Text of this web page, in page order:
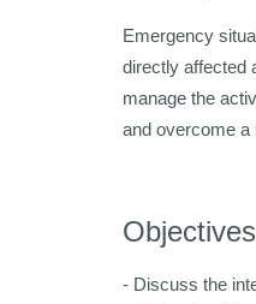
Emergency
directly affected
manage the
and overcome a
- Discuss the